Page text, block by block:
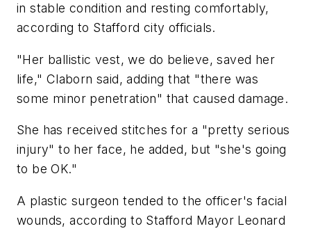
in stable condition and resting comfortably,
according to Stafford city officials.
"Her ballistic vest, we do believe, saved her
life," Claborn said, adding that "there was
some minor penetration" that caused damage.
She has received stitches for a "pretty serious
injury" to her face, he added, but "she's going
to be OK."
A plastic surgeon tended to the officer's facial
wounds, according to Stafford Mayor Leonard